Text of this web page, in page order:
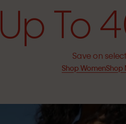
Up To
Save on
Shop WomenShop